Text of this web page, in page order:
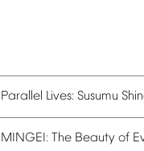
Parallel Lives: Susumu
MINGEI: The Beauty of